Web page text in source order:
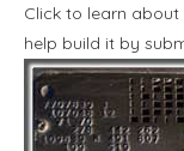
Click to learn
help build it by